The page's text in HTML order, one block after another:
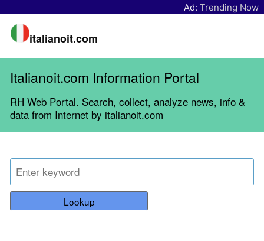
Ad: Trending Now
italianoit.com
Italianoit.com Information Portal
RH Web Portal. Search, collect, analyze news, info &
data from Internet by italianoit.com
Lookup